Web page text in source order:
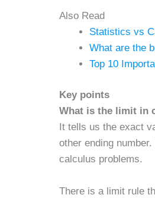
Also Read
Statistics vs
What are the
Top 10
Key points
What is the limit in
It tells us the exact
other ending
calculus problems.
There is a limit rule